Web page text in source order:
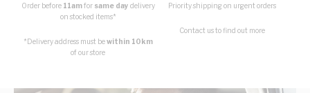
Order before 11amfor same day delivery
on stocked items*
*Delivery address must bewithin 10km
of our store
Priority shipping on urgent orders
Contact us to find out more